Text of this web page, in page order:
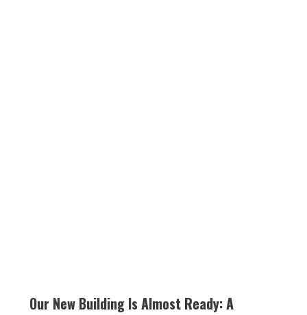
Our New Building Is Almost Ready: A